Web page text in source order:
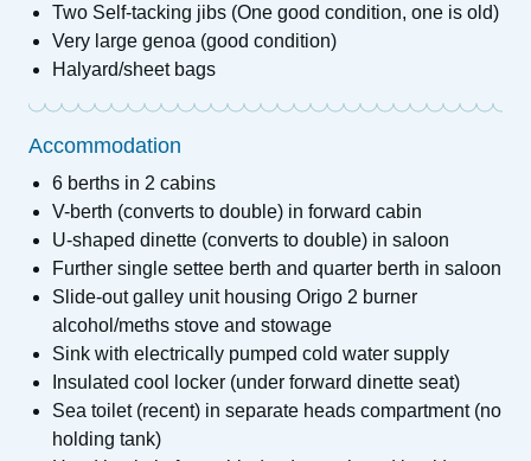
Two Self-tacking jibs (One good condition, one is old)
Very large genoa (good condition)
Halyard/sheet bags
Accommodation
6 berths in 2 cabins
V-berth (converts to double) in forward cabin
U-shaped dinette (converts to double) in saloon
Further single settee berth and quarter berth in saloon
Slide-out galley unit housing Origo 2 burner
alcohol/meths stove and stowage
Sink with electrically pumped cold water supply
Insulated cool locker (under forward dinette seat)
Sea toilet (recent) in separate heads compartment (no
holding tank)